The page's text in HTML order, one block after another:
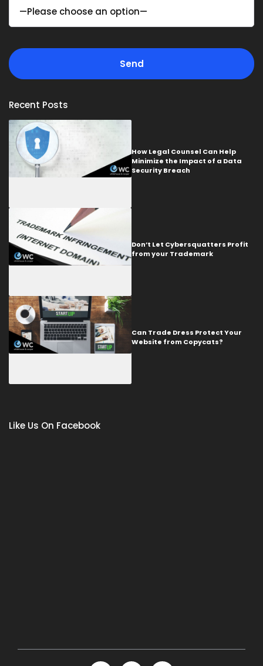
Recent Posts
How Legal Counsel Can Help
Minimize the Impact of a Data
Security Breach
Don’t Let Cybersquatters Profit
from your Trademark
Can Trade Dress Protect Your
Website from Copycats?
Like Us On Facebook